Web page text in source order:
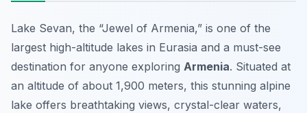
Lake Sevan, the “Jewel of Armenia,” is one of the
largest high-altitude lakes in Eurasia and a must-see
destination for anyone exploring Armenia. Situated at
an altitude of about 1,900 meters, this stunning alpine
lake offers breathtaking views, crystal-clear waters,